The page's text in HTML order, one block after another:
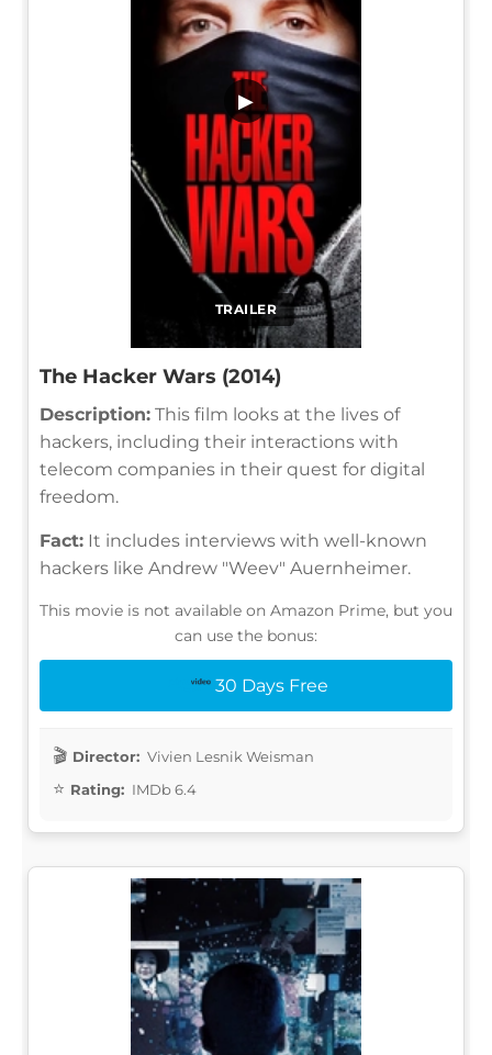
TRAILER
▶
The Hacker Wars (2014)
Description: This film looks at the lives of
hackers, including their interactions with
telecom companies in their quest for digital
freedom.
Fact: It includes interviews with well-known
hackers like Andrew "Weev" Auernheimer.
This movie is not available on Amazon Prime, but you
can use the bonus:
30 Days Free
Director: Vivien Lesnik Weisman
Rating: IMDb 6.4